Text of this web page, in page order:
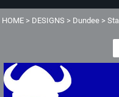
HOME > DESIGNS > Dundee >